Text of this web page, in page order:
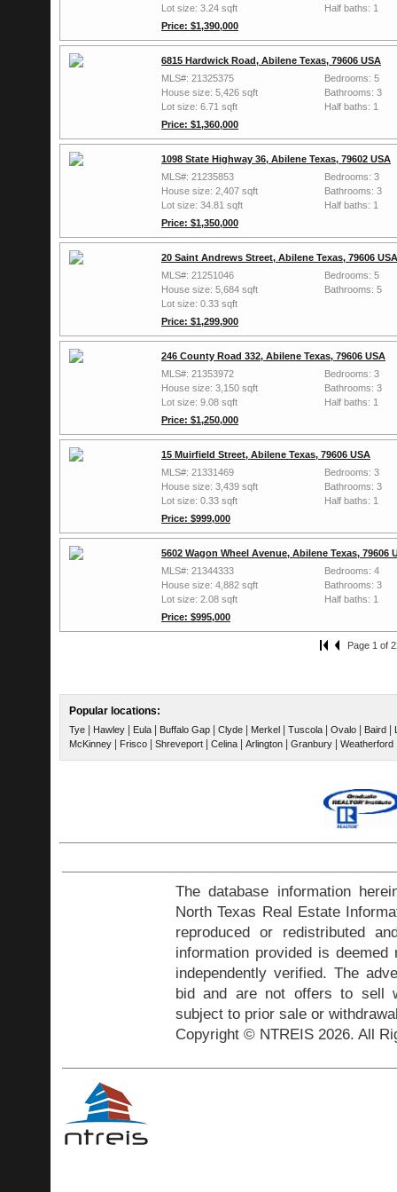
Lot size: 3.24 sqft
Price: $1,390,000
Half baths: 1
6815 Hardwick Road, Abilene Texas, 79606 USA
MLS#: 21325375
House size: 5,426 sqft
Lot size: 6.71 sqft
Price: $1,360,000
Bedrooms: 5
Bathrooms: 3
Half baths: 1
1098 State Highway 36, Abilene Texas, 79602 USA
MLS#: 21235853
House size: 2,407 sqft
Lot size: 34.81 sqft
Price: $1,350,000
Bedrooms: 3
Bathrooms: 3
Half baths: 1
20 Saint Andrews Street, Abilene Texas, 79606 USA
MLS#: 21251046
House size: 5,684 sqft
Lot size: 0.33 sqft
Price: $1,299,900
Bedrooms: 5
Bathrooms: 5
246 County Road 332, Abilene Texas, 79606 USA
MLS#: 21353972
House size: 3,150 sqft
Lot size: 9.08 sqft
Price: $1,250,000
Bedrooms: 3
Bathrooms: 3
Half baths: 1
15 Muirfield Street, Abilene Texas, 79606 USA
MLS#: 21331469
House size: 3,439 sqft
Lot size: 0.33 sqft
Price: $999,000
Bedrooms: 3
Bathrooms: 3
Half baths: 1
5602 Wagon Wheel Avenue, Abilene Texas, 79606
MLS#: 21344333
House size: 4,882 sqft
Lot size: 2.08 sqft
Price: $995,000
Bedrooms: 4
Bathrooms: 3
Half baths: 1
Page 1 of
Popular locations:
Tye | Hawley | Eula | Buffalo Gap | Clyde | Merkel | Tuscola | Ovalo | Baird |
McKinney | Frisco | Shreveport | Celina | Arlington | Granbury | Weatherford
The database information
North Texas Real Estate
reproduced or redistributed
information provided is
independently verified. The
bid and are not offers to sell
subject to prior sale or
Copyright © NTREIS 2026. All